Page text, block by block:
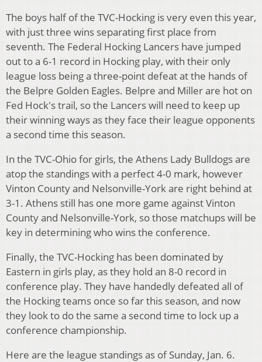
The boys half of the TVC-Hocking is very even this year,
with just three wins separating first place from
seventh. The Federal Hocking Lancers have jumped
out to a 6-1 record in Hocking play, with their only
league loss being a three-point defeat at the hands of
the Belpre Golden Eagles. Belpre and Miller are hot on
Fed Hock's trail, so the Lancers will need to keep up
their winning ways as they face their league opponents
a second time this season.
In the TVC-Ohio for girls, the Athens Lady Bulldogs are
atop the standings with a perfect 4-0 mark, however
Vinton County and Nelsonville-York are right behind at
3-1. Athens still has one more game against Vinton
County and Nelsonville-York, so those matchups will be
key in determining who wins the conference.
Finally, the TVC-Hocking has been dominated by
Eastern in girls play, as they hold an 8-0 record in
conference play. They have handedly defeated all of
the Hocking teams once so far this season, and now
they look to do the same a second time to lock up a
conference championship.
Here are the league standings as of Sunday, Jan. 6.